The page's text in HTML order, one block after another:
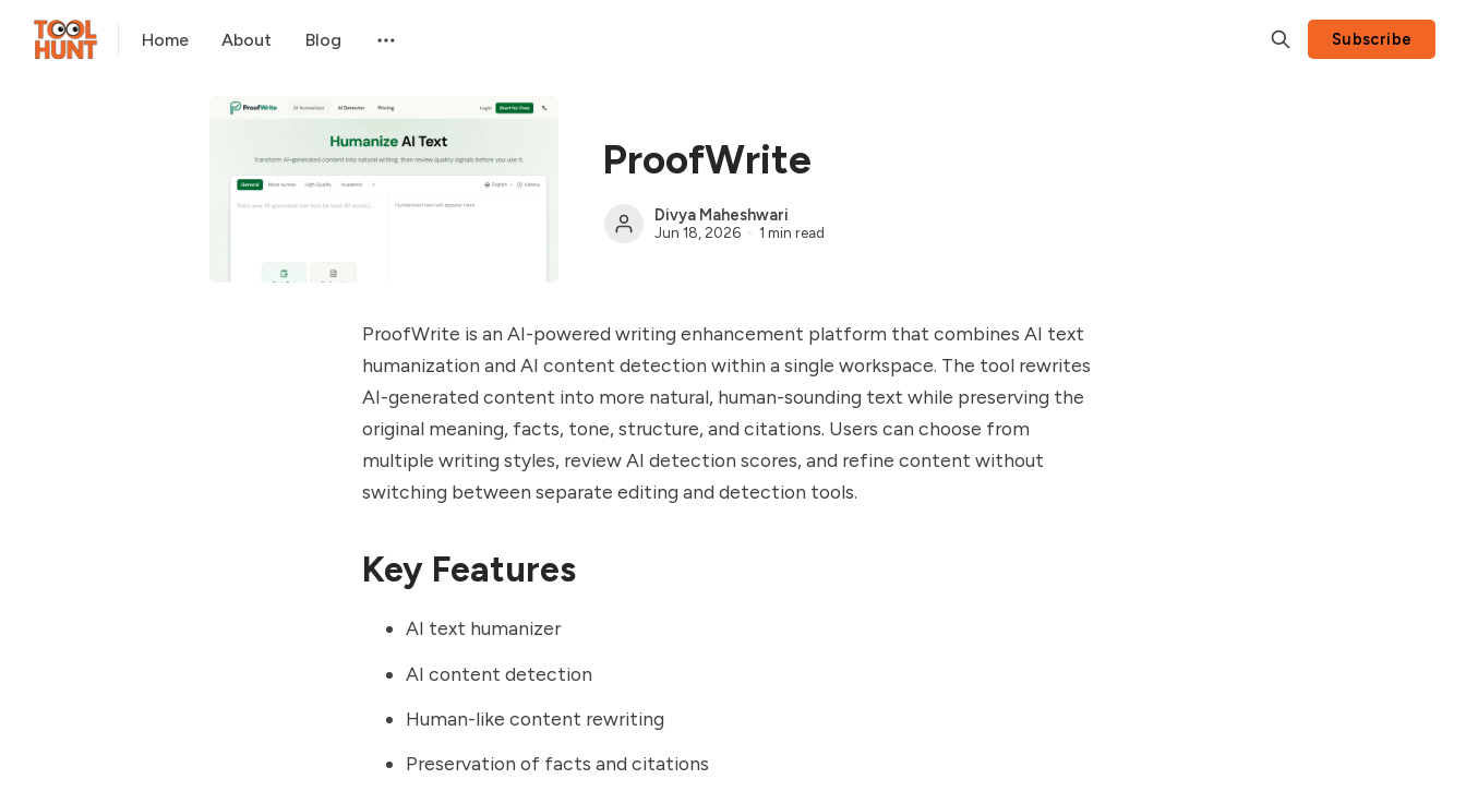
Home About Blog Subscribe
ProofWrite
Divya Maheshwari
Jun 18, 2026 1 min read
ProofWrite is an AI-powered writing enhancement platform that combines AI text
humanization and AI content detection within a single workspace. The tool rewrites
AI-generated content into more natural, human-sounding text while preserving the
original meaning, facts, tone, structure, and citations. Users can choose from
multiple writing styles, review AI detection scores, and refine content without
switching between separate editing and detection tools.
Key Features
AI text humanizer
AI content detection
Human-like content rewriting
Preservation of facts and citations